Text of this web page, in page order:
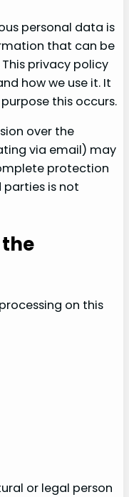
personal data is
that can be
privacy policy
how we use it. It
this occurs.
over the
via email) may
protection
is not
on this
or legal person